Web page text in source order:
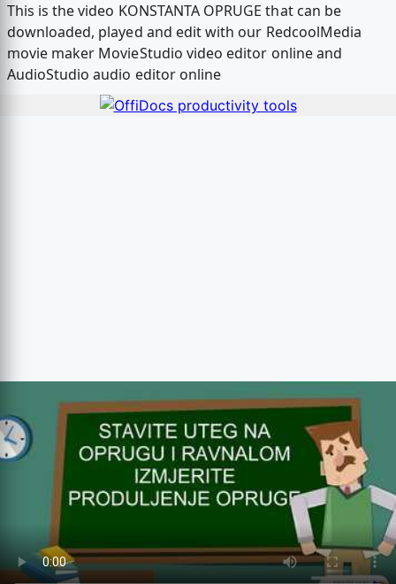
This is the video KONSTANTA OPRUGE that can be
downloaded, played and edit with our RedcoolMedia
movie maker MovieStudio video editor online and
AudioStudio audio editor online